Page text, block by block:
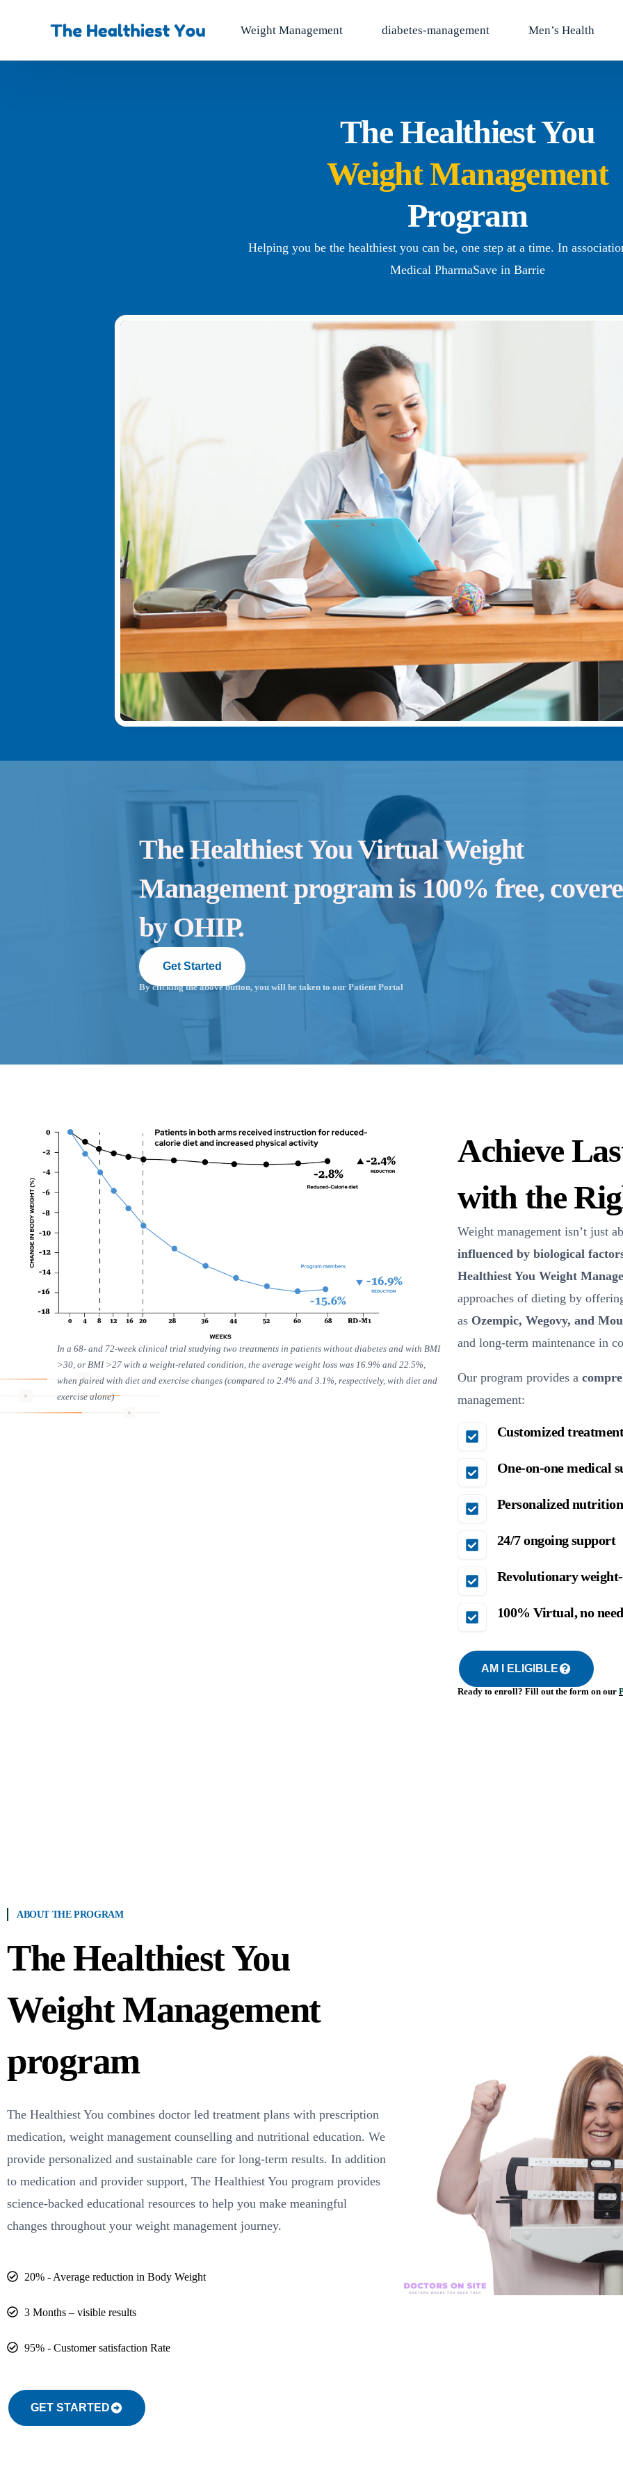
Weight Management diabetes-management Men’s Health
The Healthiest You
Weight Management
Program
Helping you be the healthiest you can be, one step at a time. In
Medical PharmaSave in Barrie
The Healthiest You Virtual Weight
Management program is 100% free,
by OHIP.
Get Started
By clicking the above button, you will be taken to our Patient Portal
In a 68- and 72-week clinical trial studying two treatments in patients without diabetes and with BMI
>30, or BMI >27 with a weight-related condition, the average weight loss was 16.9% and 22.5%,
when paired with diet and exercise changes (compared to 2.4% and 3.1%, respectively, with diet and
exercise alone)
Achieve
with the
Weight management isn’t just
influenced by biological
Healthiest You Weight
approaches of dieting by
as Ozempic, Wegovy, and
and long-term maintenance in
Our program provides a
management:
Customized
One-on-one medical
Personalized
24/7 ongoing support
Revolutionary
100% Virtual, no
AM I ELIGIBLE
Ready to enroll? Fill out the form on our
ABOUT THE PROGRAM
The Healthiest You
Weight Management
program
The Healthiest You combines doctor led treatment plans with prescription
medication, weight management counselling and nutritional education. We
provide personalized and sustainable care for long-term results. In addition
to medication and provider support, The Healthiest You program provides
science-backed educational resources to help you make meaningful
changes throughout your weight management journey.
20% - Average reduction in Body Weight
3 Months – visible results
95% - Customer satisfaction Rate
GET STARTED